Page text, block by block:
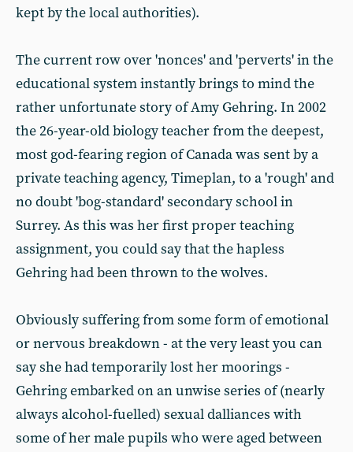
kept by the local authorities).
The current row over 'nonces' and 'perverts' in the
educational system instantly brings to mind the
rather unfortunate story of Amy Gehring. In 2002
the 26-year-old biology teacher from the deepest,
most god-fearing region of Canada was sent by a
private teaching agency, Timeplan, to a 'rough' and
no doubt 'bog-standard' secondary school in
Surrey. As this was her first proper teaching
assignment, you could say that the hapless
Gehring had been thrown to the wolves.
Obviously suffering from some form of emotional
or nervous breakdown - at the very least you can
say she had temporarily lost her moorings -
Gehring embarked on an unwise series of (nearly
always alcohol-fuelled) sexual dalliances with
some of her male pupils who were aged between